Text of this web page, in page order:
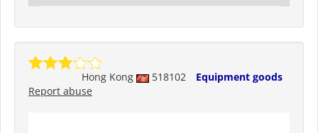
Hong Kong 518102
Equipment goods
Report abuse